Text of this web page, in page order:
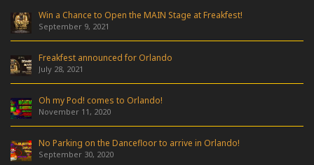
Win a Chance to Open the MAIN Stage at Freakfest!
September 9, 2021
Freakfest announced for Orlando
July 28, 2021
Oh my Pod! comes to Orlando!
November 11, 2020
No Parking on the Dancefloor to arrive in Orlando!
September 30, 2020